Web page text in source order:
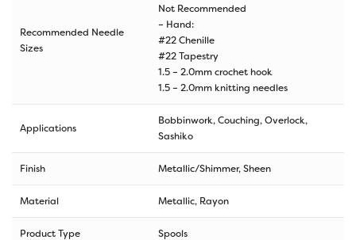
Recommended Needle
Sizes
Not Recommended
– Hand:
#22 Chenille
#22 Tapestry
1.5 – 2.0mm crochet hook
1.5 – 2.0mm knitting needles
Applications
Bobbinwork, Couching, Overlock,
Sashiko
Finish Metallic/Shimmer, Sheen
Material Metallic, Rayon
Product Type Spools